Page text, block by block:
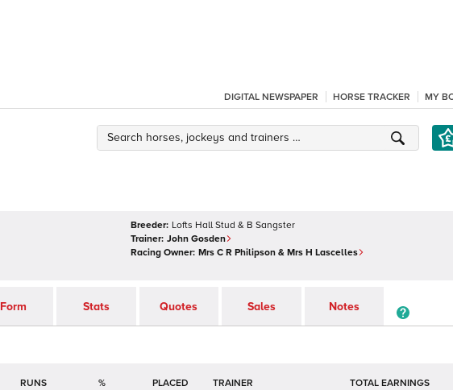
DIGITAL NEWSPAPER HORSE TRACKER MY
Breeder: Lofts Hall Stud & B Sangster
Trainer: John Gosden
Racing Owner: Mrs C R Philipson & Mrs H Lascelles
Form Stats Quotes Sales Notes
RUNS % TRAINER TOTAL EARNINGS